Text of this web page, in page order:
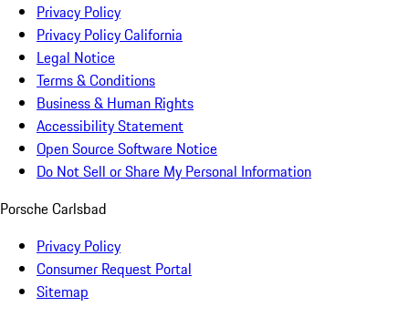
Privacy Policy
Privacy Policy California
Legal Notice
Terms & Conditions
Business & Human Rights
Accessibility Statement
Open Source Software Notice
Do Not Sell or Share My Personal Information
Porsche Carlsbad
Privacy Policy
Consumer Request Portal
Sitemap